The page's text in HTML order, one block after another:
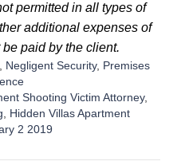
permitted in all types of
additional expenses of
paid by the client.
Negligent Security, Premises
Shooting Victim Attorney,
, Hidden Villas Apartment
2 2019